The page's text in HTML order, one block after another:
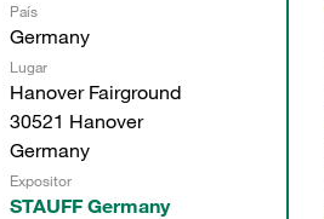
País
Germany
Lugar
Hanover Fairground
30521 Hanover
Germany
Expositor
STAUFF Germany